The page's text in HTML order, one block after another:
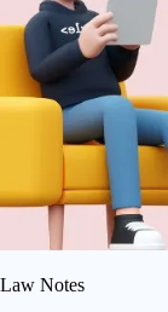
Law Notes